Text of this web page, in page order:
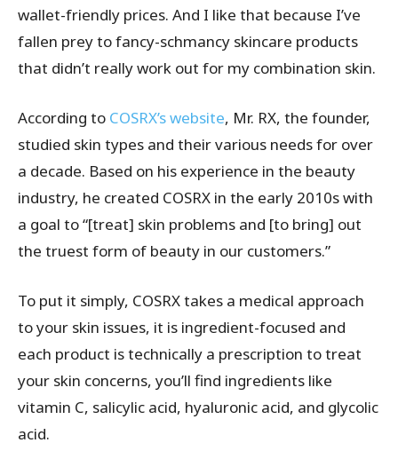
wallet-friendly prices. And I like that because I’ve
fallen prey to fancy-schmancy skincare products
that didn’t really work out for my combination skin.
According to COSRX’s website, Mr. RX, the founder,
studied skin types and their various needs for over
a decade. Based on his experience in the beauty
industry, he created COSRX in the early 2010s with
a goal to “[treat] skin problems and [to bring] out
the truest form of beauty in our customers.”
To put it simply, COSRX takes a medical approach
to your skin issues, it is ingredient-focused and
each product is technically a prescription to treat
your skin concerns, you’ll find ingredients like
vitamin C, salicylic acid, hyaluronic acid, and glycolic
acid.